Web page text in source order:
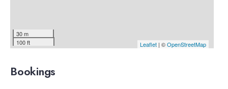
30 m
100 ft
Leaflet | ©OpenStreetMap
Bookings